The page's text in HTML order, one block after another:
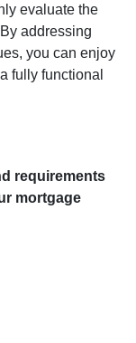
evaluate the
addressing
you can enjoy
fully functional
requirements
mortgage